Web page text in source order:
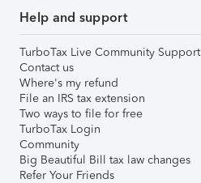
Help and support
TurboTax Live Community Support
Contact us
Where's my refund
File an IRS tax extension
Two ways to file for free
TurboTax Login
Community
Big Beautiful Bill tax law changes
Refer Your Friends